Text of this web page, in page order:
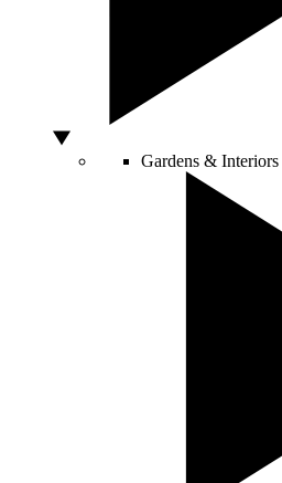
Gardens & Interiors